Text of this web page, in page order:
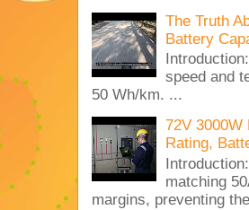
The Truth
Battery
speed and
50 Wh/km. ...
72V 3000W
Rating,
matching
margins, preventing